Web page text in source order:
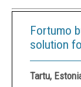
Fortumo
solution
Tartu,